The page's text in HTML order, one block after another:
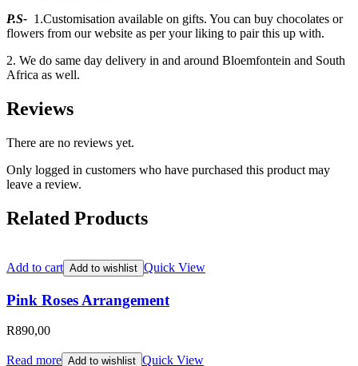
P.S- 1.Customisation available on gifts. You can buy chocolates or
flowers from our website as per your liking to pair this up with.
2. We do same day delivery in and around Bloemfontein and South
Africa as well.
Reviews
There are no reviews yet.
Only logged in customers who have purchased this product may
leave a review.
Related Products
Add to cart Add to wishlist Quick View
Pink Roses Arrangement
R890,00
Read more Add to wishlist Quick View